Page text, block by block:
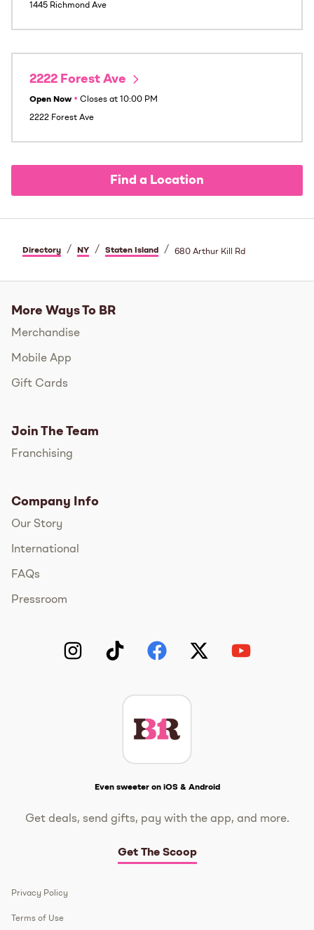
1445 Richmond Ave
2222 Forest Ave
Open Now • Closes at 10:00 PM
2222 Forest Ave
Find a Location
Directory / NY / Staten Island / 680 Arthur Kill Rd
More Ways To BR
Merchandise
Mobile App
Gift Cards
Join The Team
Franchising
Company Info
Our Story
International
FAQs
Pressroom
Even sweeter on iOS & Android
Get deals, send gifts, pay with the app, and more.
Get The Scoop
Privacy Policy
Terms of Use